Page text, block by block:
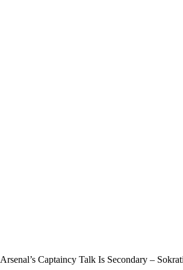
Arsenal’s Captaincy Talk Is Secondary –